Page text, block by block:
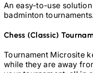
An easy-to-use
badminton
Chess (Classic)
Tournament Microsite
while they are away